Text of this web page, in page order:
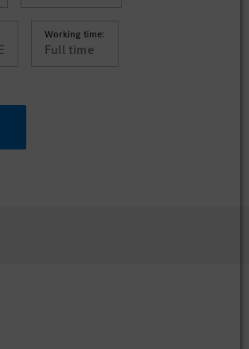
Working time:
Full time